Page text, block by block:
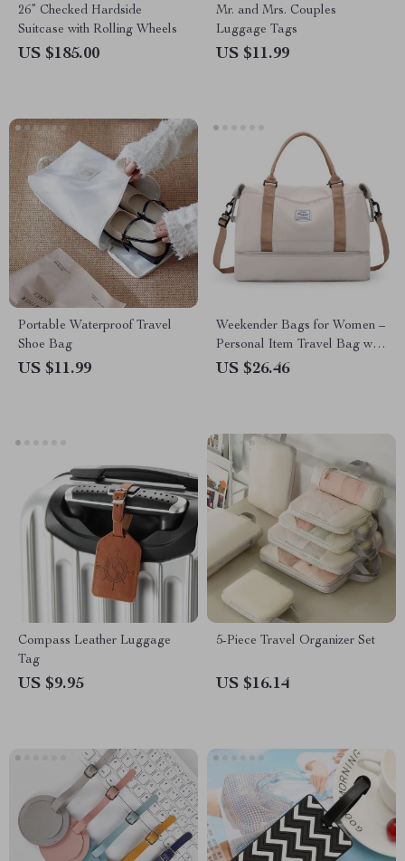
26” Checked Hardside
Suitcase with Rolling Wheels
US $185.00
Mr. and Mrs. Couples
Luggage Tags
US $11.99
Portable Waterproof Travel
Shoe Bag
US $11.99
Weekender Bags for Women –
Personal Item Travel Bag with
Shoe Compartment
US $26.46
Compass Leather Luggage
Tag
US $9.95
5-Piece Travel Organizer Set
US $16.14